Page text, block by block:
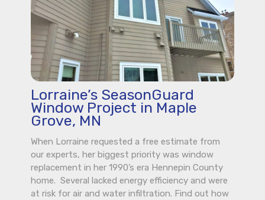
Lorraine’s SeasonGuard
Window Project in Maple
Grove, MN
When Lorraine requested a free estimate from
our experts, her biggest priority was window
replacement in her 1990’s era Hennepin County
home. Several lacked energy efficiency and were
at risk for air and water infiltration. Find out how